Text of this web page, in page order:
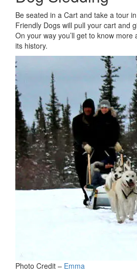
Be seated in a Cart and take a tour
Friendly Dogs will pull your cart and
On your way you’ll get to know
its history.
Photo Credit – Emma